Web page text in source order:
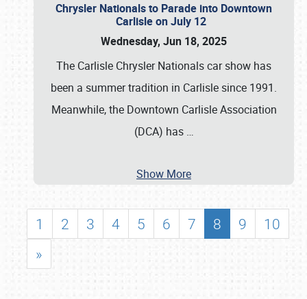
Chrysler Nationals to Parade into Downtown
Carlisle on July 12
Wednesday, Jun 18, 2025
The Carlisle Chrysler Nationals car show has
been a summer tradition in Carlisle since 1991.
Meanwhile, the Downtown Carlisle Association
(DCA) has …
Show More
1 2 3 4 5 6 7 8 9
10
»